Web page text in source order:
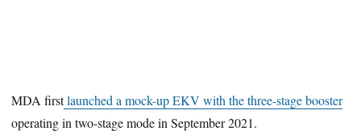
MDA firstlaunched a mock-up EKV with the three-stage booster
operating in two-stage mode in September 2021.